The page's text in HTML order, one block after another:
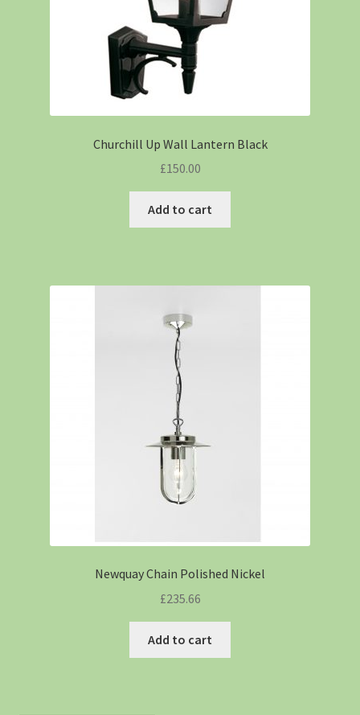
Churchill Up Wall Lantern Black
£150.00
Add to cart
Newquay Chain Polished Nickel
£235.66
Add to cart